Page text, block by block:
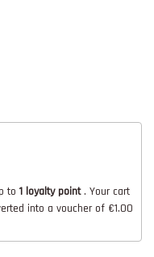
to 1 loyalty point. Your cart
into a voucher of €1.00